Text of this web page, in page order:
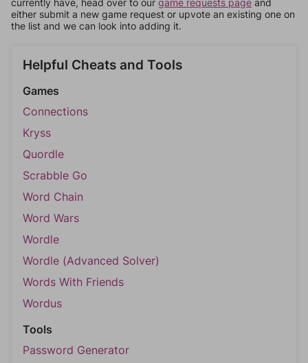
currently have, head over to our game requests page and
either submit a new game request or upvote an existing one on
the list and we can look into adding it.
Helpful Cheats and Tools
Games
Connections
Kryss
Quordle
Scrabble Go
Word Chain
Word Wars
Wordle
Wordle (Advanced Solver)
Words With Friends
Wordus
Tools
Password Generator